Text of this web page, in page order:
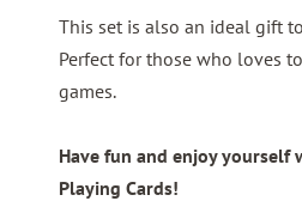
This set is also an ideal gift
Perfect for those who loves
games.
Have fun and enjoy
Playing Cards!